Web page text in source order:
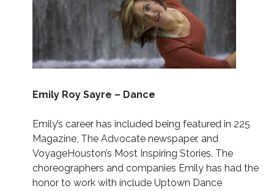
Emily Roy Sayre – Dance
Emily’s career has included being featured in 225
Magazine, The Advocate newspaper, and
VoyageHouston’s Most Inspiring Stories. The
choreographers and companies Emily has had the
honor to work with include Uptown Dance